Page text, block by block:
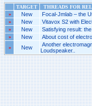
TARGET THREADS FOR
»
New Focal-Jmlab – the
» New Vitavox S2 with
» New Satisfying result: the
» New About cost of
» New
Another
Loudspeaker..